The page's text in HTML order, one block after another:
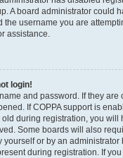
A board administrator could
the username you are
assistance.
login!
and password. If they are
If COPPA support is
during registration, you will
Some boards will also
yourself or by an
during registration. If